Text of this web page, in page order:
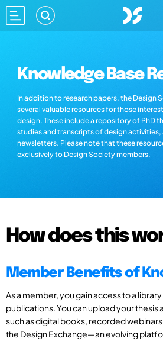
Knowledge Base
In addition to research papers, the Design
several valuable resources for those
design. These include a repository of PhD
studies and transcripts of design activities,
newsletters. Please note that these
exclusively to Design Society members.
How does this
Member Benefits of
As a member, you gain access to a
publications. You can upload your
such as digital books, recorded
the Design Exchange—an evolving